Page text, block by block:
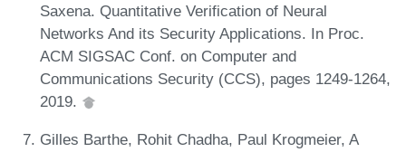
Saxena. Quantitative Verification of Neural
Networks And its Security Applications. In Proc.
ACM SIGSAC Conf. on Computer and
Communications Security (CCS), pages 1249-1264,
2019.
Gilles Barthe, Rohit Chadha, Paul Krogmeier, A